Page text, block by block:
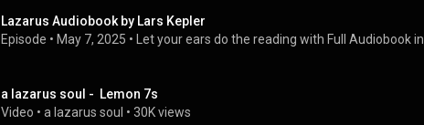
Lazarus Audiobook by Lars Kepler
Episode • May 7, 2025 • Let your ears do the reading with Full Audiobook
a lazarus soul -  Lemon 7s
Video • a lazarus soul • 30K views